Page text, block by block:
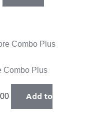
Combo Plus
Add to